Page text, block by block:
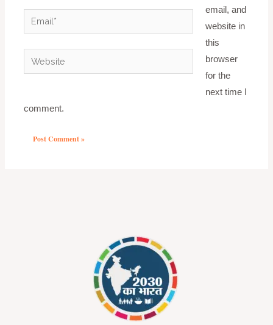
Email*
Website
email, and
website in
this
browser
for the
next time I
comment.